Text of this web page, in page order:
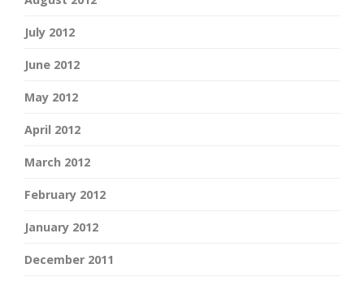
July 2012
June 2012
May 2012
April 2012
March 2012
February 2012
January 2012
December 2011